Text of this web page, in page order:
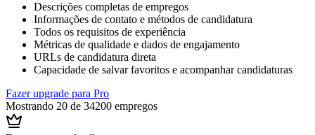
Descrições completas de empregos
Informações de contato e métodos de candidatura
Todos os requisitos de experiência
Métricas de qualidade e dados de engajamento
URLs de candidatura direta
Capacidade de salvar favoritos e acompanhar candidaturas
Fazer upgrade para Pro
Mostrando 20 de 34200 empregos